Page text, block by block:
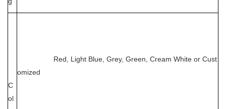
C
ol
Red, Light Blue, Grey, Green, Cream White or Cust
omized